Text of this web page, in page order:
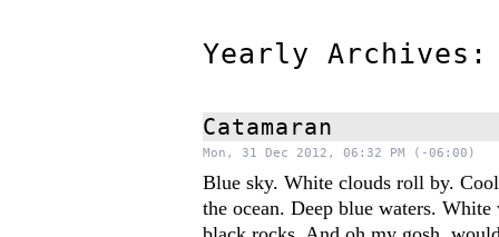
Yearly
Catamaran
Mon, 31 Dec 2012, 06:32 PM (-06:00)
Blue sky. White clouds roll by.
the ocean. Deep blue waters. White